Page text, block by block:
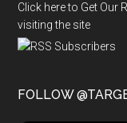
Click here to Get Our
visiting the site
FOLLOW